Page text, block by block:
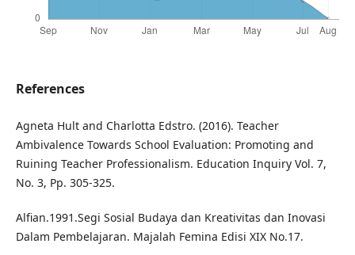
References
Agneta Hult and Charlotta Edstro. (2016). Teacher
Ambivalence Towards School Evaluation: Promoting and
Ruining Teacher Professionalism. Education Inquiry Vol. 7,
No. 3, Pp. 305-325.
Alfian.1991.Segi Sosial Budaya dan Kreativitas dan Inovasi
Dalam Pembelajaran. Majalah Femina Edisi XIX No.17.